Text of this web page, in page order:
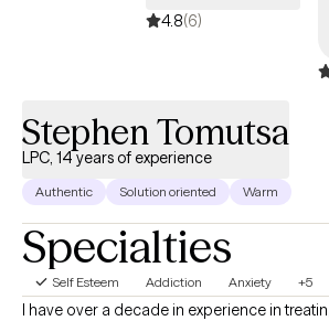
4.8(6)
Stephen Tomutsa
LPC, 14 years of experience
Authentic Solution oriented Warm
Specialties
Self Esteem Addiction Anxiety +5
I have over a decade in experience in treating clients with